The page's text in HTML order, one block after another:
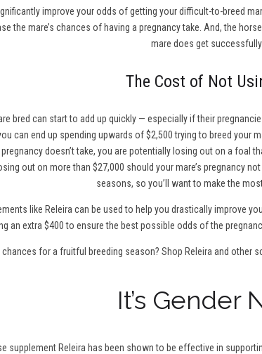
improve your odds of getting your difficult-to-breed
the mare’s chances of having a pregnancy take. And, the
mare does get successfully
The Cost of Not
bred can start to add up quickly — especially if their
can end up spending upwards of $2,500 trying to breed your
doesn’t take, you are potentially losing out on a foal
out on more than $27,000 should your mare’s pregnancy
seasons, so you’ll want to make the
like Releira can be used to help you drastically improve
an extra $400 to ensure the best possible odds of the
for a fruitful breeding season? Shop Releira and other
It’s Gender
supplement Releira has been shown to be effective in